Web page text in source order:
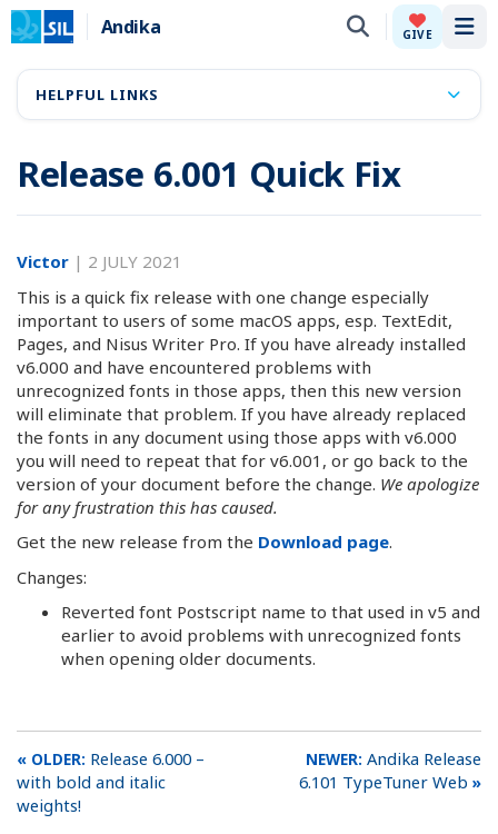
Andika GIVE
Release 6.001 Quick Fix
Victor | 2 JULY 2021
This is a quick fix release with one change especially
important to users of some macOS apps, esp. TextEdit,
Pages, and Nisus Writer Pro. If you have already installed
v6.000 and have encountered problems with
unrecognized fonts in those apps, then this new version
will eliminate that problem. If you have already replaced
the fonts in any document using those apps with v6.000
you will need to repeat that for v6.001, or go back to the
version of your document before the change. We apologize
for any frustration this has caused.
Get the new release from the Download page.
Changes:
Reverted font Postscript name to that used in v5 and
earlier to avoid problems with unrecognized fonts
when opening older documents.
Release 6.000 –
with bold and italic
weights!
Andika Release
6.101 TypeTuner Web
HELPFUL LINKS